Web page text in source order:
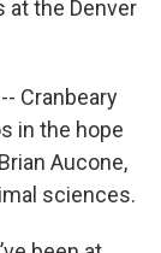
at the Denver
Cranbeary
in the hope
Aucone,
sciences.